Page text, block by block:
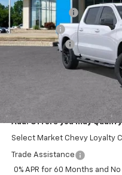
Customer Cash
Bonus Cash
Doc + CVR Fee
Everyone's Price:
Employee Price:
Add. Offers you may
Select Market Chevy Loyalty
Trade Assistance
0% APR for 60 Months and